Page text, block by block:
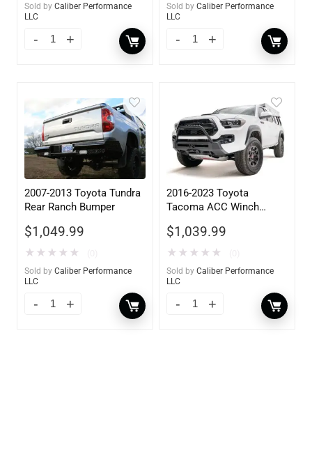
Sold by Caliber Performance
LLC
Sold by Caliber Performance
LLC
2007-2013 Toyota Tundra
Rear Ranch Bumper
$1,049.99
★ ★ ★ ★ ★
Sold by Caliber Performance
LLC
2016-2023 Toyota
Tacoma ACC Winch
Guard
$1,039.99
★ ★ ★ ★ ★
Sold by Caliber Performance
LLC